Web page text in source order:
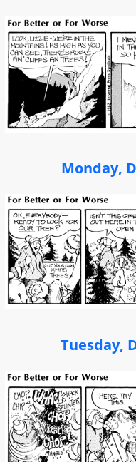
Monday,
Tuesday,